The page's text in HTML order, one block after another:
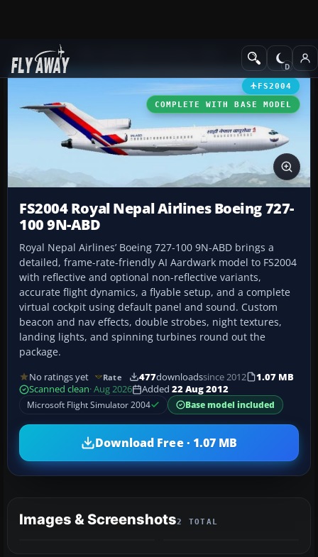
Add-ons Civil Jet Aircraft
FS2004
COMPLETE WITH BASE MODEL
FS2004 Royal Nepal Airlines Boeing 727-
100 9N-ABD
Royal Nepal Airlines’ Boeing 727-100 9N-ABD brings a
detailed, frame-rate-friendly AI Aardwark model to FS2004
with reflective and optional non-reflective variants,
accurate flight dynamics, a flyable setup, and a complete
virtual cockpit using default panel and sound. Custom
beacon and nav effects, double strobes, night textures,
landing lights, and spinning turbines round out the
package.
No ratings yet Rate 477downloadssince 2012
1.07 MB
Scanned clean· Aug 2026 Added 22 Aug 2012
Microsoft Flight Simulator 2004
Base model included
Download Free · 1.07 MB
Images & Screenshots2 TOTAL